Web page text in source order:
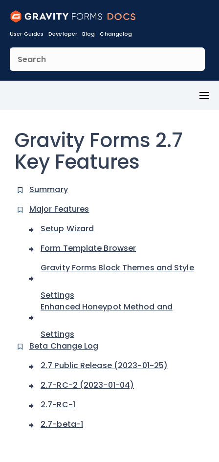
User Guides Developer Blog Changelog
Gravity Forms 2.7
Key Features
Summary
Major Features
Setup Wizard
Form Template Browser
Gravity Forms Block Themes and Style
Enhanced Honeypot Method and
Beta Change Log
2.7 Public Release (2023-01-25)
2.7-RC-2 (2023-01-04)
2.7-RC-1
2.7-beta-1